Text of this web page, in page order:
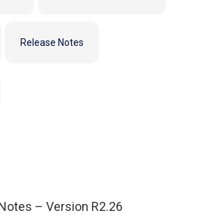
Release Notes
– Version R2.26